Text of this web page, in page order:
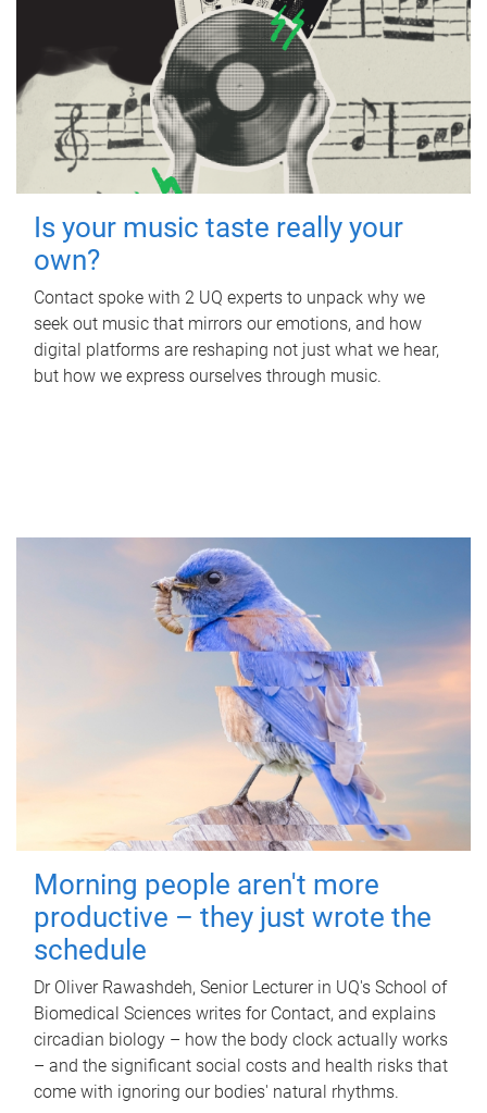
Is your music taste really your
own?
Contact spoke with 2 UQ experts to unpack why we
seek out music that mirrors our emotions, and how
digital platforms are reshaping not just what we hear,
but how we express ourselves through music.
Morning people aren't more
productive – they just wrote the
schedule
Dr Oliver Rawashdeh, Senior Lecturer in UQ's School of
Biomedical Sciences writes for Contact, and explains
circadian biology – how the body clock actually works
– and the significant social costs and health risks that
come with ignoring our bodies' natural rhythms.